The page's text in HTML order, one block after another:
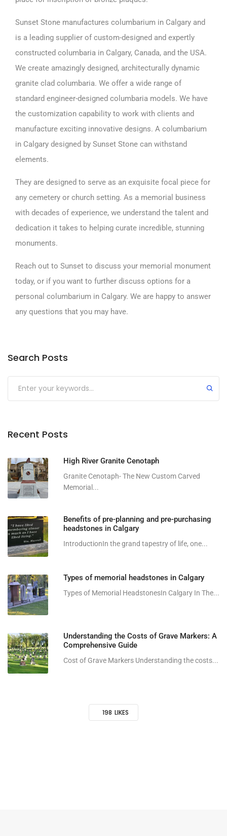
Sunset Stone manufactures columbarium in Calgary and
is a leading supplier of custom-designed and expertly
constructed columbaria in Calgary, Canada, and the USA.
We create amazingly designed, architecturally dynamic
granite clad columbaria. We offer a wide range of
standard engineer-designed columbaria models. We have
the customization capability to work with clients and
manufacture exciting innovative designs. A columbarium
in Calgary designed by Sunset Stone can withstand
elements.
They are designed to serve as an exquisite focal piece for
any cemetery or church setting. As a memorial business
with decades of experience, we understand the talent and
dedication it takes to helping curate incredible, stunning
monuments.
Reach out to Sunset to discuss your memorial monument
today, or if you want to further discuss options for a
personal columbarium in Calgary. We are happy to answer
any questions that you may have.
Search Posts
Submit
Recent Posts
High River Granite Cenotaph
Granite Cenotaph- The New Custom Carved
Memorial...
Benefits of pre-planning and pre-purchasing
headstones in Calgary
IntroductionIn the grand tapestry of life, one...
Types of memorial headstones in Calgary
Types of Memorial HeadstonesIn Calgary In The...
Understanding the Costs of Grave Markers: A
Comprehensive Guide
Cost of Grave Markers Understanding the costs...
198 LIKES